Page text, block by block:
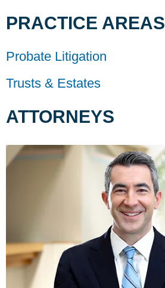
PRACTICE AREAS
Probate Litigation
Trusts & Estates
ATTORNEYS